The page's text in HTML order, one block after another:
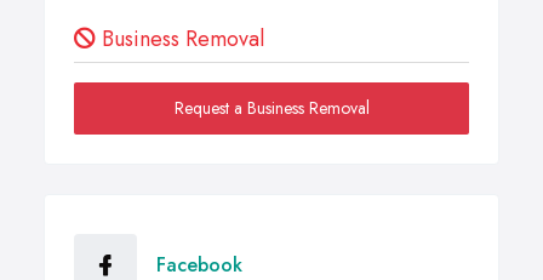
Business Removal
Request a Business Removal
Facebook